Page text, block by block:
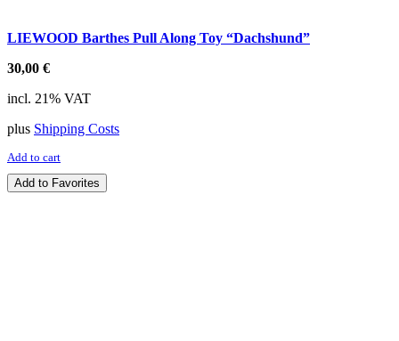
LIEWOOD Barthes Pull Along Toy “Dachshund”
30,00 €
incl. 21% VAT
plus Shipping Costs
Add to cart
Add to Favorites